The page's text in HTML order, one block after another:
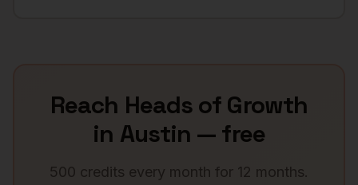
Reach Heads of Growth
in Austin — free
500 credits every month for 12 months.